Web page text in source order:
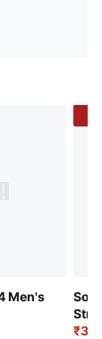
Men's